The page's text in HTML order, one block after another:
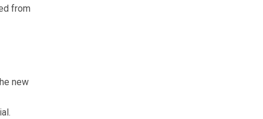
from
new